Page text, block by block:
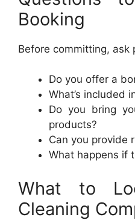
Booking
Before committing, ask
Do you offer a
What’s included
Do you bring
products?
Can you provide
What happens if
What to
Cleaning